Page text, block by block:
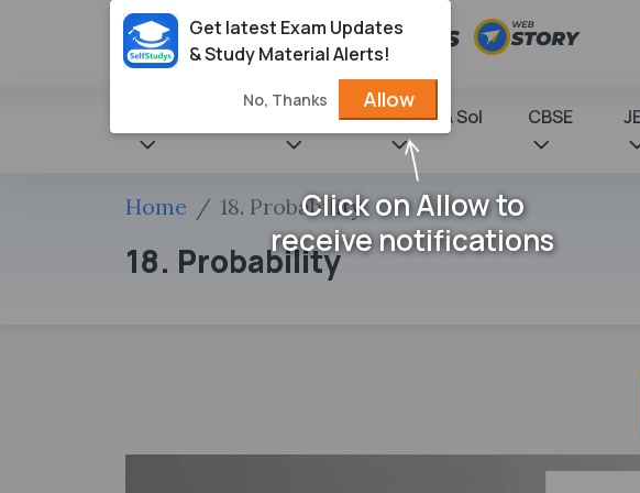
NCERT Books & Sol CBSE
Home 18. Probability
18. Probability
Get latest Exam Updates
& Study Material Alerts!
No, Thanks Allow
Click on Allow to
receive notifications